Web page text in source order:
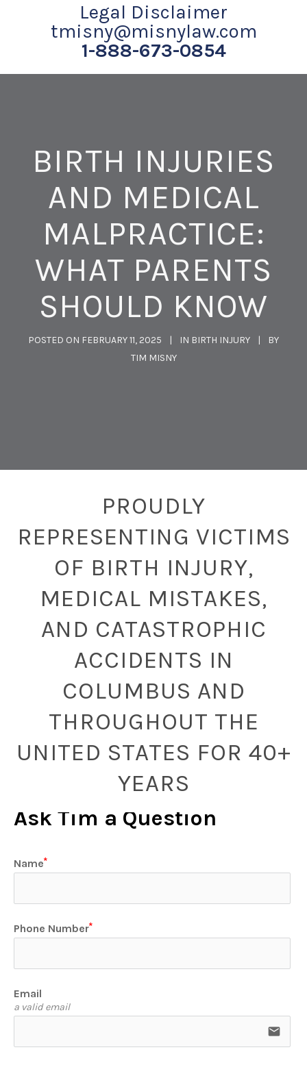
Legal Disclaimer
tmisny@misnylaw.com
1-888-673-0854
BIRTH INJURIES
AND MEDICAL
MALPRACTICE:
WHAT PARENTS
SHOULD KNOW
POSTED ON FEBRUARY 11, 2025 IN BIRTH INJURY
BY
TIM MISNY
PROUDLY
REPRESENTING VICTIMS
OF BIRTH INJURY,
MEDICAL MISTAKES,
AND CATASTROPHIC
ACCIDENTS IN
COLUMBUS AND
THROUGHOUT THE
UNITED STATES FOR 40+
YEARS
Ask Tim a Question
Name
Phone Number
Email
a valid email
email